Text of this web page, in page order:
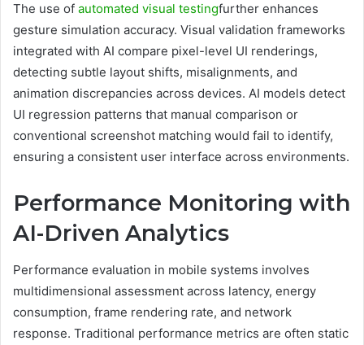
The use of automated visual testingfurther enhances
gesture simulation accuracy. Visual validation frameworks
integrated with AI compare pixel-level UI renderings,
detecting subtle layout shifts, misalignments, and
animation discrepancies across devices. AI models detect
UI regression patterns that manual comparison or
conventional screenshot matching would fail to identify,
ensuring a consistent user interface across environments.
Performance Monitoring with
AI-Driven Analytics
Performance evaluation in mobile systems involves
multidimensional assessment across latency, energy
consumption, frame rendering rate, and network
response. Traditional performance metrics are often static